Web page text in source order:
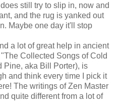
still try to slip in, now and
and the rug is yanked out
Maybe one day it'll stop
a lot of great help in ancient
Collected Songs of Cold
Pine, aka Bill Porter), is
and think every time I pick it
The writings of Zen Master
quite different from a lot of